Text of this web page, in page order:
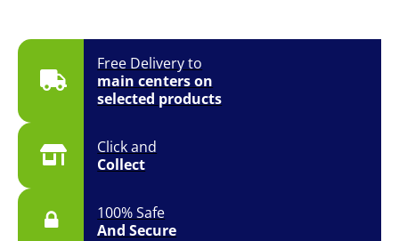
Free Delivery to
main centers on
selected products
Click and
Collect
100% Safe
And Secure